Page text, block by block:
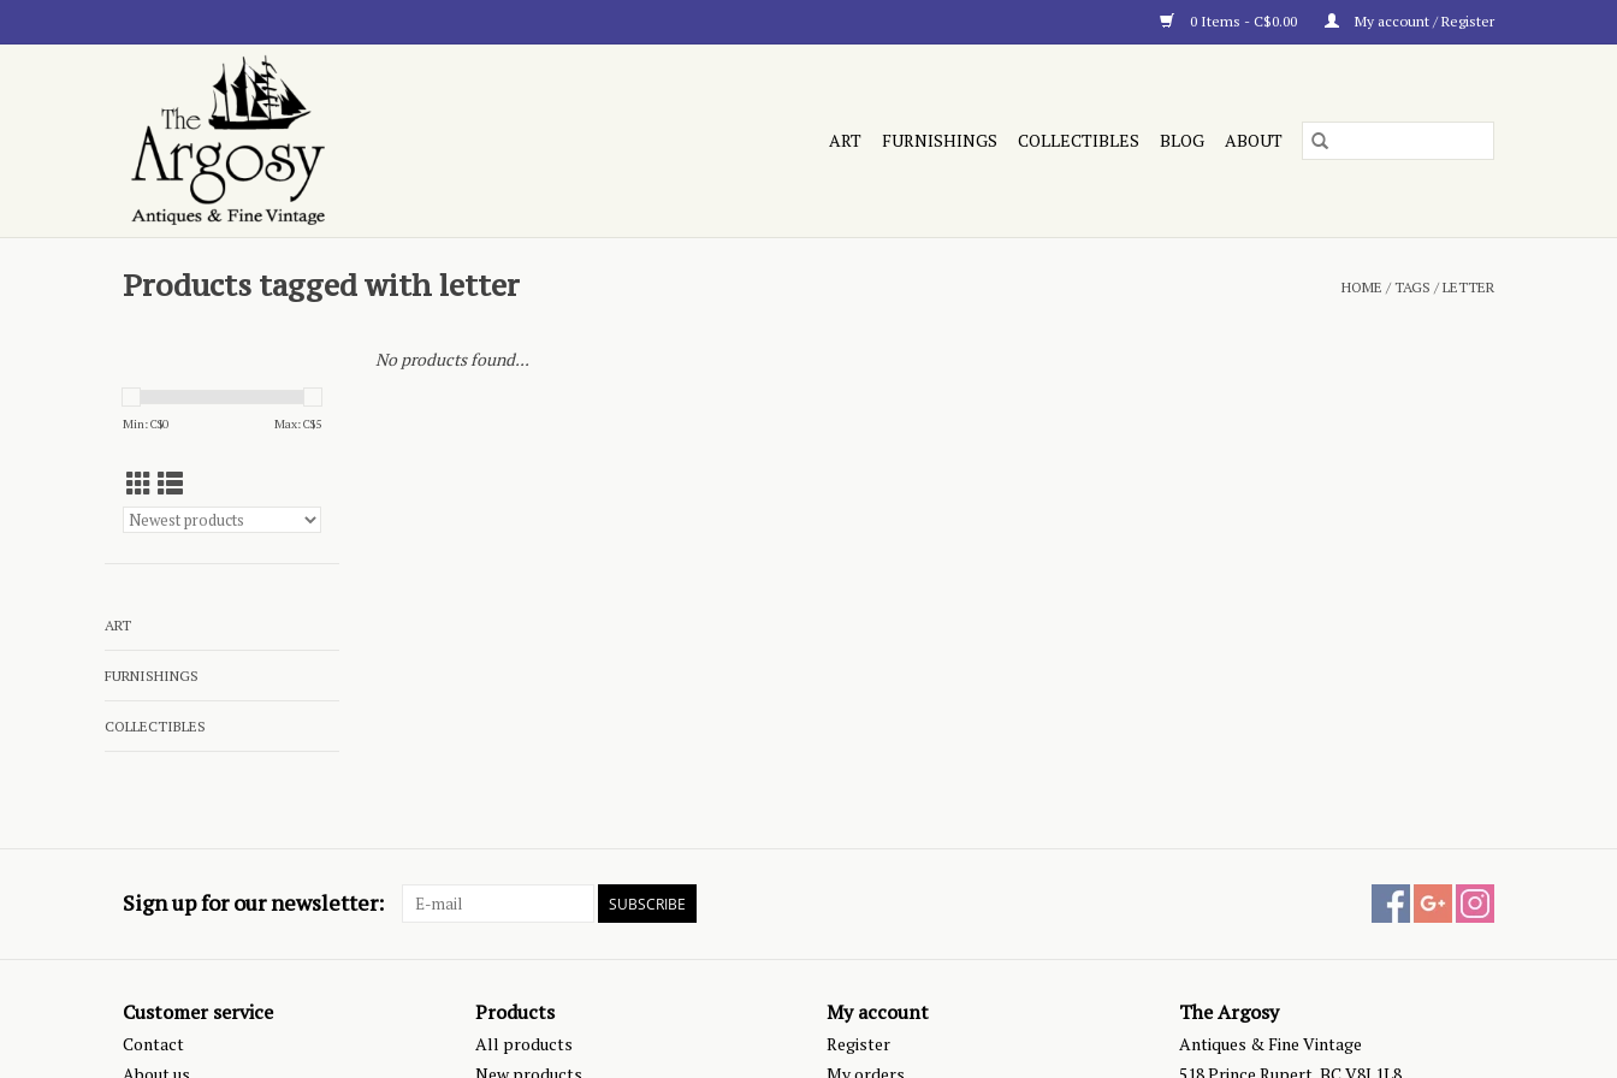
0 Items - C$0.00 My account / Register
ART FURNISHINGS COLLECTIBLES BLOG ABOUT
Products tagged with letter HOME /TAGS /LETTER
Min: C$0 Max: C$5
ART
FURNISHINGS
COLLECTIBLES
No products found...
Sign up for our newsletter: SUBSCRIBE
Customer service
Contact
Products
All products
My account
Register
The Argosy
Antiques & Fine Vintage